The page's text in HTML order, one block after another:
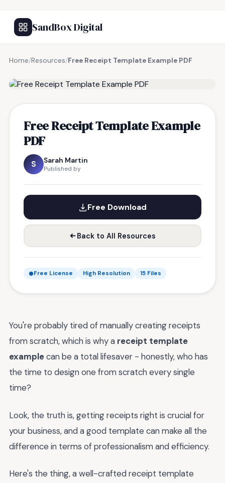
SandBox Digital
Home/Resources/Free Receipt Template Example PDF
Free Receipt Template Example
PDF
S Sarah Martin
Published by
Free Download
Back to All Resources
Free License High Resolution 15 Files
You're probably tired of manually creating receipts
from scratch, which is why a receipt template
examplecan be a total lifesaver - honestly, who has
the time to design one from scratch every single
time?
Look, the truth is, getting receipts right is crucial for
your business, and a good template can make all the
difference in terms of professionalism and efficiency.
Here's the thing, a well-crafted receipt template